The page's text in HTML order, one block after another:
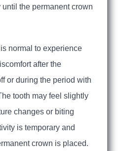
the permanent crown
is normal to experience
after the
or during the period with
tooth may feel slightly
changes or biting
is temporary and
crown is placed.